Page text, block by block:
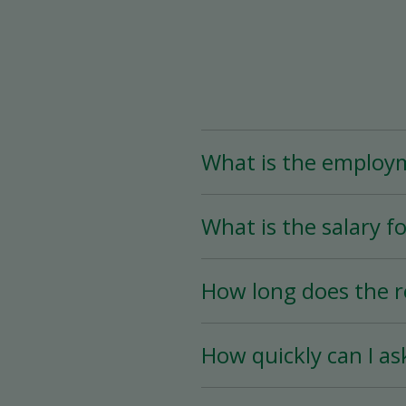
What is the
Time (less than 25
What is the salary
How long does the
hiring date is as soon
How quickly can I